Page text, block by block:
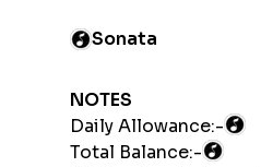
Sonata
NOTES
Daily Allowance:-
Total Balance:-